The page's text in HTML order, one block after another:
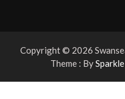
Copyright © 2026
Theme : By